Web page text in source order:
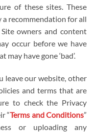
of these sites. These
recommendation for all
owners and content
occur before we have
have gone ‘bad’.
leave our website, other
and terms that are
to check the Privacy
“Terms and Conditions”
or uploading any